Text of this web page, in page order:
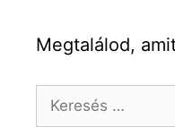
Megtalálod,
Keresés: